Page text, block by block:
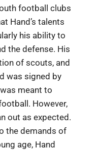
football clubs
Hand’s talents
his ability to
the defense. His
of scouts, and
was signed by
meant to
However,
out as expected.
the demands of
age, Hand